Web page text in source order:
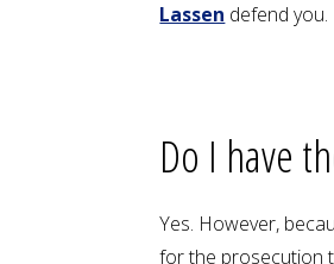
Lassen defend you.
Do I have
Yes. However,
for the prosecution